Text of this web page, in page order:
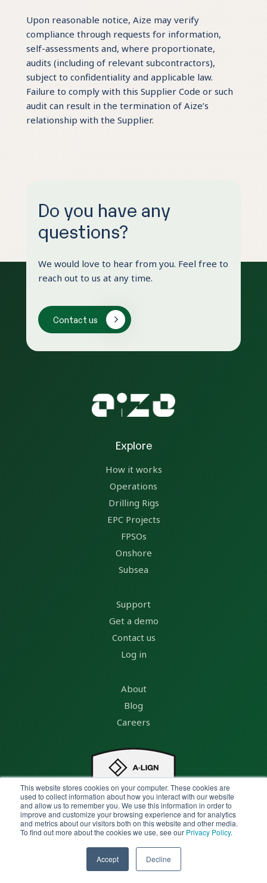
This website stores cookies on your computer. These cookies are
used to collect information about how you interact with our website
and allow us to remember you. We use this information in order to
improve and customize your browsing experience and for analytics
and metrics about our visitors both on this website and other media.
To find out more about the cookies we use, see our Privacy Policy.
Accept Decline
Upon reasonable notice, Aize may verify
compliance through requests for information,
self-assessments and, where proportionate,
audits (including of relevant subcontractors),
subject to confidentiality and applicable law.
Failure to comply with this Supplier Code or such
audit can result in the termination of Aize’s
relationship with the Supplier.
Do you have any
questions?
We would love to hear from you. Feel free to
reach out to us at any time.
Contact us
Explore
How it works
Operations
Drilling Rigs
EPC Projects
FPSOs
Onshore
Subsea
Support
Get a demo
Contact us
Log in
About
Blog
Careers